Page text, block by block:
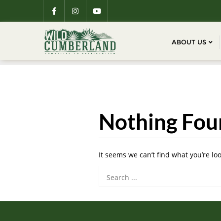
ABOUT US
Nothing
It seems we can’t find what you’re